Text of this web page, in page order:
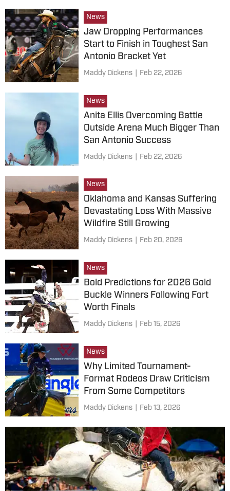
News
Jaw Dropping Performances
Start to Finish in Toughest San
Antonio Bracket Yet
Maddy Dickens Feb 22, 2026
News
Anita Ellis Overcoming Battle
Outside Arena Much Bigger Than
San Antonio Success
Maddy Dickens Feb 22, 2026
News
Oklahoma and Kansas Suffering
Devastating Loss With Massive
Wildfire Still Growing
Maddy Dickens Feb 20, 2026
News
Bold Predictions for 2026 Gold
Buckle Winners Following Fort
Worth Finals
Maddy Dickens Feb 15, 2026
News
Why Limited Tournament-
Format Rodeos Draw Criticism
From Some Competitors
Maddy Dickens Feb 13, 2026